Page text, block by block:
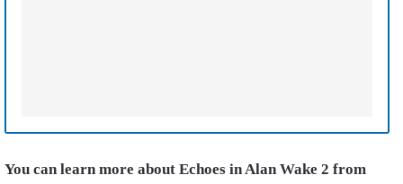
You can learn more about Echoes in Alan Wake 2 from